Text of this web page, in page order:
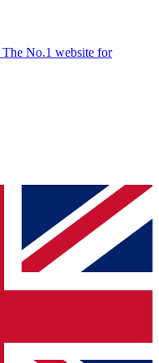
The No.1 website for